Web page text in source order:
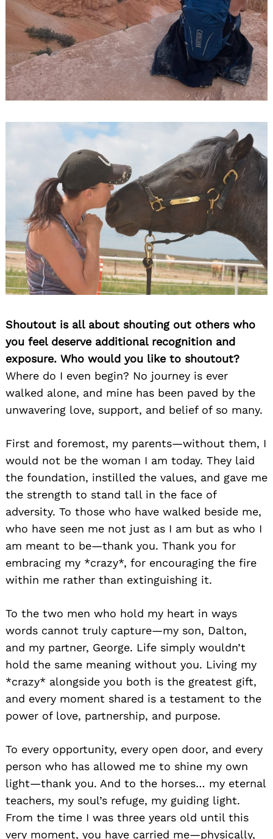
Shoutout is all about shouting out others who
you feel deserve additional recognition and
exposure. Who would you like to shoutout?
Where do I even begin? No journey is ever
walked alone, and mine has been paved by the
unwavering love, support, and belief of so many.
First and foremost, my parents—without them, I
would not be the woman I am today. They laid
the foundation, instilled the values, and gave me
the strength to stand tall in the face of
adversity. To those who have walked beside me,
who have seen me not just as I am but as who I
am meant to be—thank you. Thank you for
embracing my *crazy*, for encouraging the fire
within me rather than extinguishing it.
To the two men who hold my heart in ways
words cannot truly capture—my son, Dalton,
and my partner, George. Life simply wouldn’t
hold the same meaning without you. Living my
*crazy* alongside you both is the greatest gift,
and every moment shared is a testament to the
power of love, partnership, and purpose.
To every opportunity, every open door, and every
person who has allowed me to shine my own
light—thank you. And to the horses… my eternal
teachers, my soul’s refuge, my guiding light.
From the time I was three years old until this
very moment, you have carried me—physically,